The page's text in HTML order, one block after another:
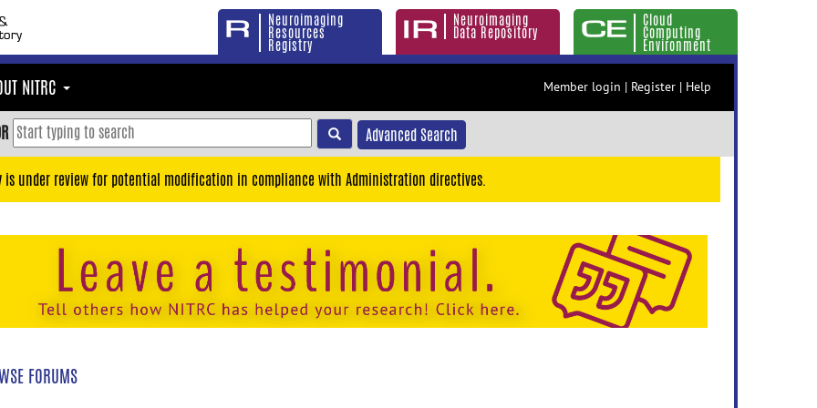
Neuroimaging
Resources
Registry
Neuroimaging
Data Repository
Cloud
Computing
Environment
NITRC Member login | Register | Help
Advanced Search
is under review for potential modification in compliance with Administration directives.
FORUMS